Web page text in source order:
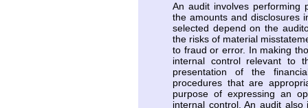
An audit involves performing
the amounts and disclosures
selected depend on the
the risks of material
to fraud or error. In making
internal control relevant to
presentation of the
procedures that are
purpose of expressing an
internal control. An audit